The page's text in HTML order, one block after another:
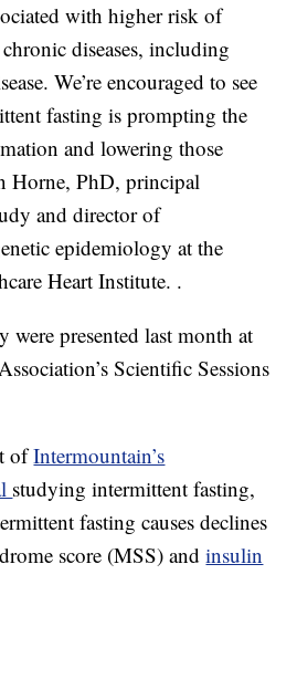
with higher risk of
diseases, including
We’re encouraged to see
fasting is prompting the
and lowering those
Horne, PhD, principal
and director of
epidemiology at the
Heart Institute. .
were presented last month at
Scientific Sessions
ofIntermountain’s
studying intermittent fasting,
fasting causes declines
score (MSS) andinsulin